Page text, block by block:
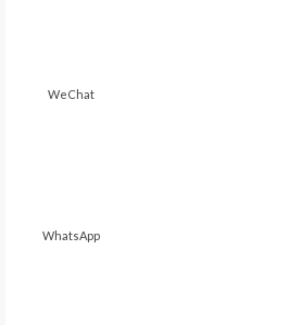
WeChat
WhatsApp